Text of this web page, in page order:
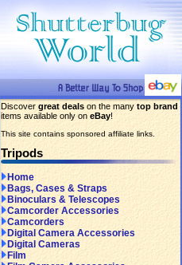
Discover great deals on the many top brand
items available only on eBay!
This site contains sponsored affiliate links.
Tripods
Home
Bags, Cases & Straps
Binoculars & Telescopes
Camcorder Accessories
Camcorders
Digital Camera Accessories
Digital Cameras
Film